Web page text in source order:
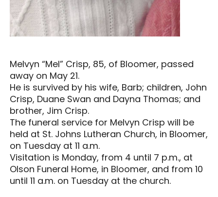
Melvyn “Mel” Crisp, 85, of Bloomer, passed
away on May 21.
He is survived by his wife, Barb; children, John
Crisp, Duane Swan and Dayna Thomas; and
brother, Jim Crisp.
The funeral service for Melvyn Crisp will be
held at St. Johns Lutheran Church, in Bloomer,
on Tuesday at 11 a.m.
Visitation is Monday, from 4 until 7 p.m., at
Olson Funeral Home, in Bloomer, and from 10
until 11 a.m. on Tuesday at the church.